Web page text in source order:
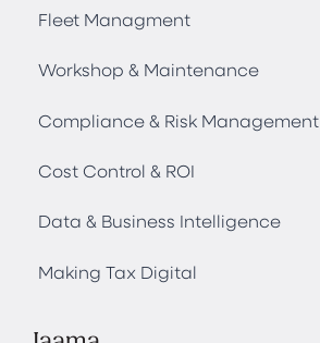
Fleet Managment
Workshop & Maintenance
Compliance & Risk Management
Cost Control & ROI
Data & Business Intelligence
Making Tax Digital